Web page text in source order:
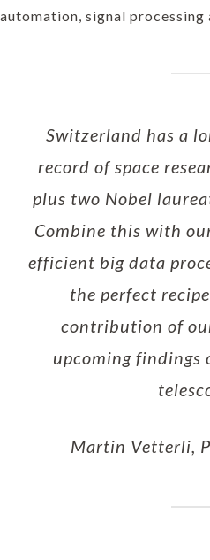
automation, signal processing
Switzerland has a
record of space
plus two Nobel
Combine this with
efficient big data
the perfect
contribution of
upcoming findings
Martin Vetterli,